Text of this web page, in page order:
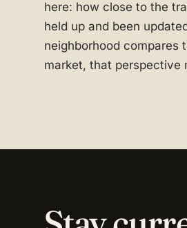
here: how close to the
held up and been
neighborhood compares
market, that perspective